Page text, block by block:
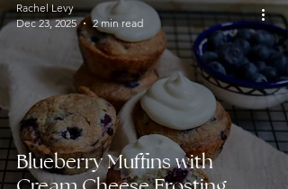
Blueberry Muffins with
Rachel Levy
Dec 23, 2025
2 min read